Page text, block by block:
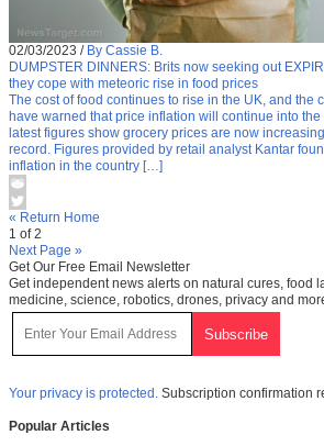
02/03/2023 / By Cassie B.
DUMPSTER DINNERS: Brits now seeking out
they cope with meteoric rise in food prices
The cost of food continues to rise in the UK, and the
have warned that price inflation will continue into
latest figures show grocery prices are now
record. Figures provided by retail analyst Kantar
inflation in the country […]
« Return Home
1 of 2
Next Page »
Get Our Free Email Newsletter
Get independent news alerts on natural cures, food
medicine, science, robotics, drones, privacy and
Your privacy is protected. Subscription confirmation
Popular Articles